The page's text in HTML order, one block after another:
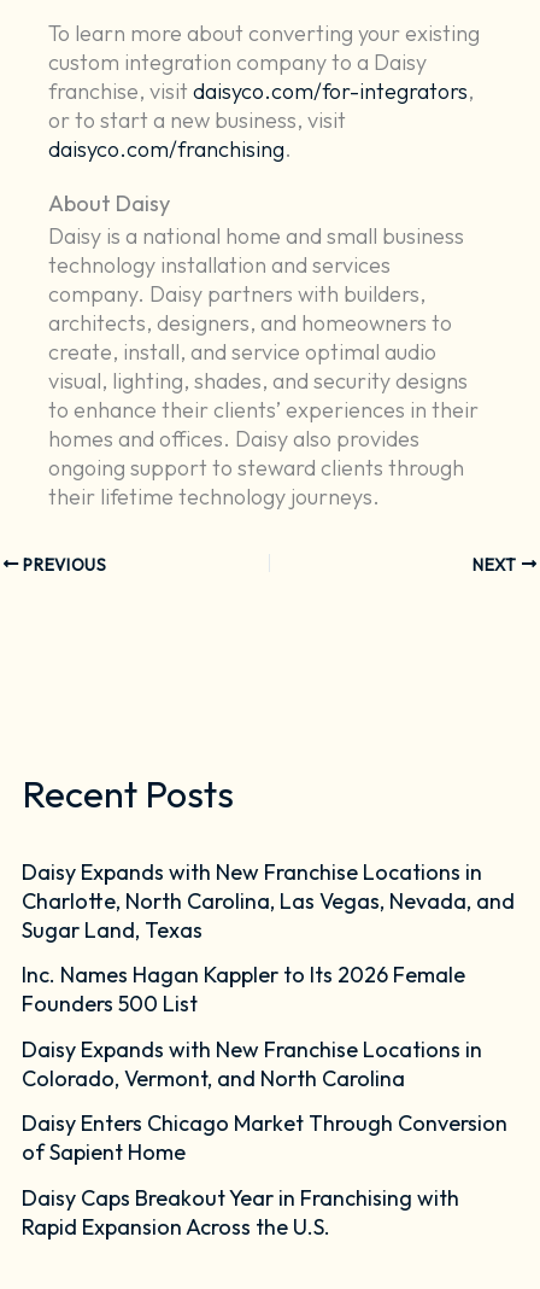
To learn more about converting your existing
custom integration company to a Daisy
franchise, visitdaisyco.com/for-integrators,
or to start a new business, visit
daisyco.com/franchising.
About Daisy
Daisy is a national home and small business
technology installation and services
company. Daisy partners with builders,
architects, designers, and homeowners to
create, install, and service optimal audio
visual, lighting, shades, and security designs
to enhance their clients’ experiences in their
homes and offices. Daisy also provides
ongoing support to steward clients through
their lifetime technology journeys.
PREVIOUS NEXT
Recent Posts
Daisy Expands with New Franchise Locations in
Charlotte, North Carolina, Las Vegas, Nevada, and
Sugar Land, Texas
Inc. Names Hagan Kappler to Its 2026 Female
Founders 500 List
Daisy Expands with New Franchise Locations in
Colorado, Vermont, and North Carolina
Daisy Enters Chicago Market Through Conversion
of Sapient Home
Daisy Caps Breakout Year in Franchising with
Rapid Expansion Across the U.S.